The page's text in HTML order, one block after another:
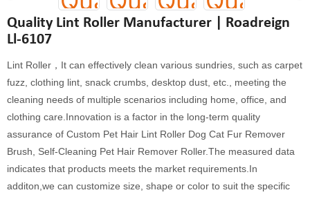
Quality Lint Roller Manufacturer | Roadreign
Ll-6107
Lint Roller，It can effectively clean various sundries, such as carpet
fuzz, clothing lint, snack crumbs, desktop dust, etc., meeting the
cleaning needs of multiple scenarios including home, office, and
clothing care.Innovation is a factor in the long-term quality
assurance of Custom Pet Hair Lint Roller Dog Cat Fur Remover
Brush, Self-Cleaning Pet Hair Remover Roller.The measured data
indicates that products meets the market requirements.In
additon,we can customize size, shape or color to suit the specific